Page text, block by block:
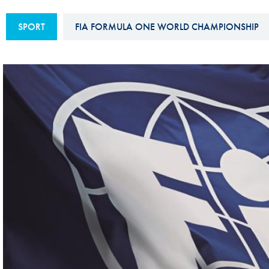
Sustainability And D&I Report
FIA ANTI-HARASSMENT
AND NON-
DISCRIMINATION POLICY
FIA Environmental Policy
E-LIBRARY
FIA Motorsport
International
Calendar
Interactive Calendar
SPORT FIA FORMULA ONE WORLD CHAMPIONSHIP